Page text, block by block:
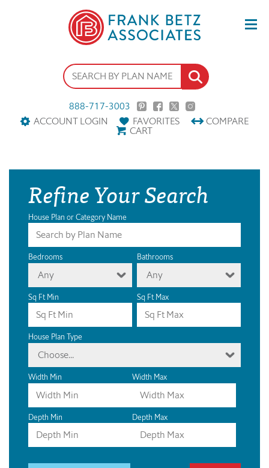
888-717-3003
ACCOUNT LOGIN
FAVORITES COMPARE
CART
Refine Your Search
House Plan or Category Name
Bedrooms
Any
Bathrooms
Any
Sq Ft Min Sq Ft Max
House Plan Type
Choose...
Width Min Width Max
Depth Min Depth Max